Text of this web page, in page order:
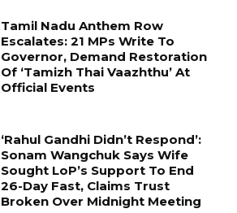
Tamil Nadu Anthem Row
Escalates: 21 MPs Write To
Governor, Demand Restoration
Of ‘Tamizh Thai Vaazhthu’ At
Official Events
‘Rahul Gandhi Didn’t Respond’:
Sonam Wangchuk Says Wife
Sought LoP’s Support To End
26-Day Fast, Claims Trust
Broken Over Midnight Meeting